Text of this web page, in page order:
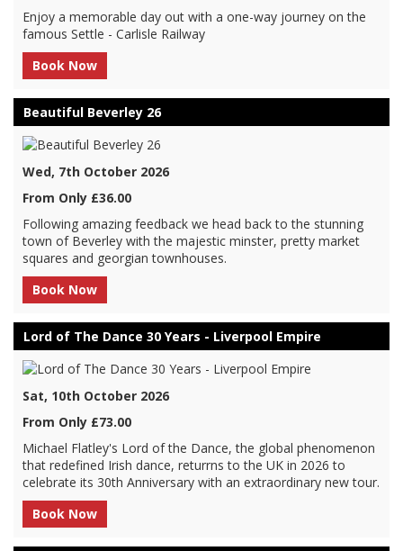
Enjoy a memorable day out with a one-way journey on the
famous Settle - Carlisle Railway
Book Now
Beautiful Beverley 26
Wed, 7th October 2026
From Only £36.00
Following amazing feedback we head back to the stunning
town of Beverley with the majestic minster, pretty market
squares and georgian townhouses.
Book Now
Lord of The Dance 30 Years - Liverpool Empire
Sat, 10th October 2026
From Only £73.00
Michael Flatley's Lord of the Dance, the global phenomenon
that redefined Irish dance, returrns to the UK in 2026 to
celebrate its 30th Anniversary with an extraordinary new tour.
Book Now